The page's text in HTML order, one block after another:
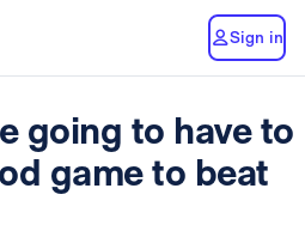
Sign in
going to have to
game to beat